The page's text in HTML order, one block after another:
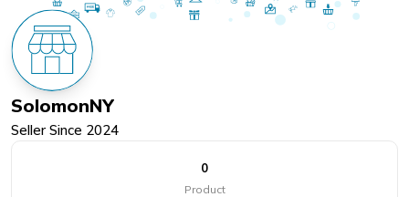
SolomonNY
Seller Since 2024
0
Product